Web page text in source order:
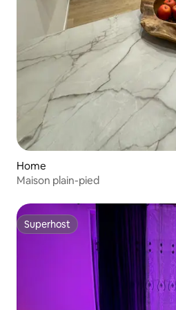
Home
Maison plain-pied
Superhost
Superhost